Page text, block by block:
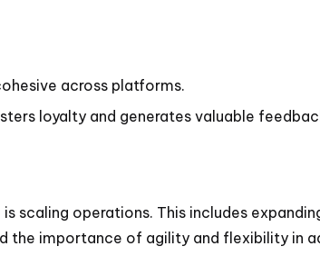
across platforms.
loyalty and generates valuable
scaling operations. This includes
the importance of agility and flexibility in